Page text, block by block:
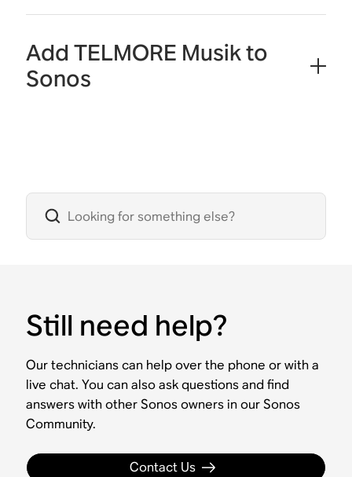
Add TELMORE Musik to
Sonos
Still need help?
Our technicians can help over the phone or with a
live chat. You can also ask questions and find
answers with other Sonos owners in our Sonos
Community.
Contact Us